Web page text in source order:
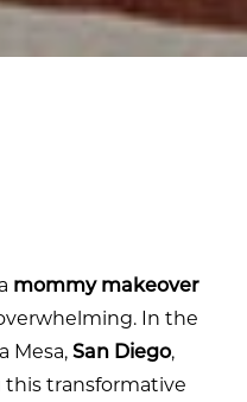
mommy makeover
In the
Mesa,San Diego,
transformative